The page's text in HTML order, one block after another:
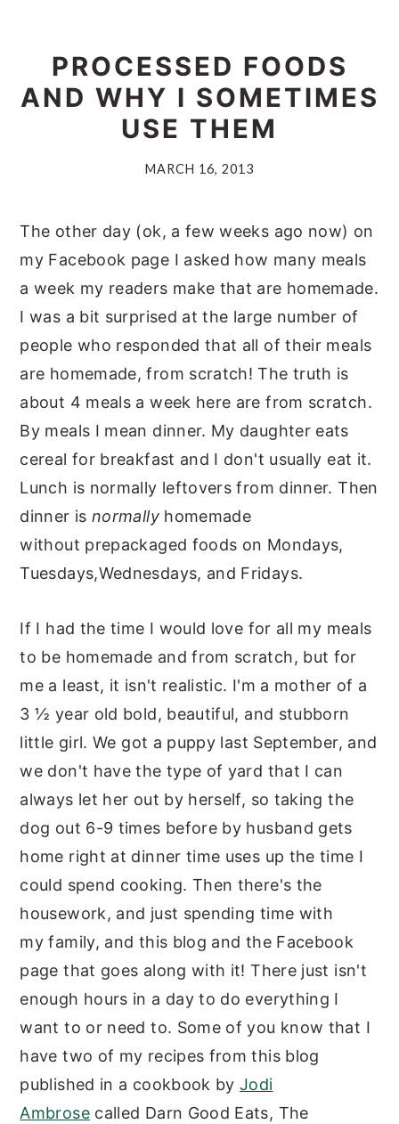
PROCESSED FOODS
AND WHY I SOMETIMES
USE THEM
MARCH 16, 2013
The other day (ok, a few weeks ago now) on
my Facebook page I asked how many meals
a week my readers make that are homemade.
I was a bit surprised at the large number of
people who responded that all of their meals
are homemade, from scratch! The truth is
about 4 meals a week here are from scratch.
By meals I mean dinner. My daughter eats
cereal for breakfast and I don't usually eat it.
Lunch is normally leftovers from dinner. Then
dinner is normally homemade
without prepackaged foods on Mondays,
Tuesdays,Wednesdays, and Fridays.
If I had the time I would love for all my meals
to be homemade and from scratch, but for
me a least, it isn't realistic. I'm a mother of a
3 ½ year old bold, beautiful, and stubborn
little girl. We got a puppy last September, and
we don't have the type of yard that I can
always let her out by herself, so taking the
dog out 6-9 times before by husband gets
home right at dinner time uses up the time I
could spend cooking. Then there's the
housework, and just spending time with
my family, and this blog and the Facebook
page that goes along with it! There just isn't
enough hours in a day to do everything I
want to or need to. Some of you know that I
have two of my recipes from this blog
published in a cookbook byJodi
Ambrosecalled Darn Good Eats, The